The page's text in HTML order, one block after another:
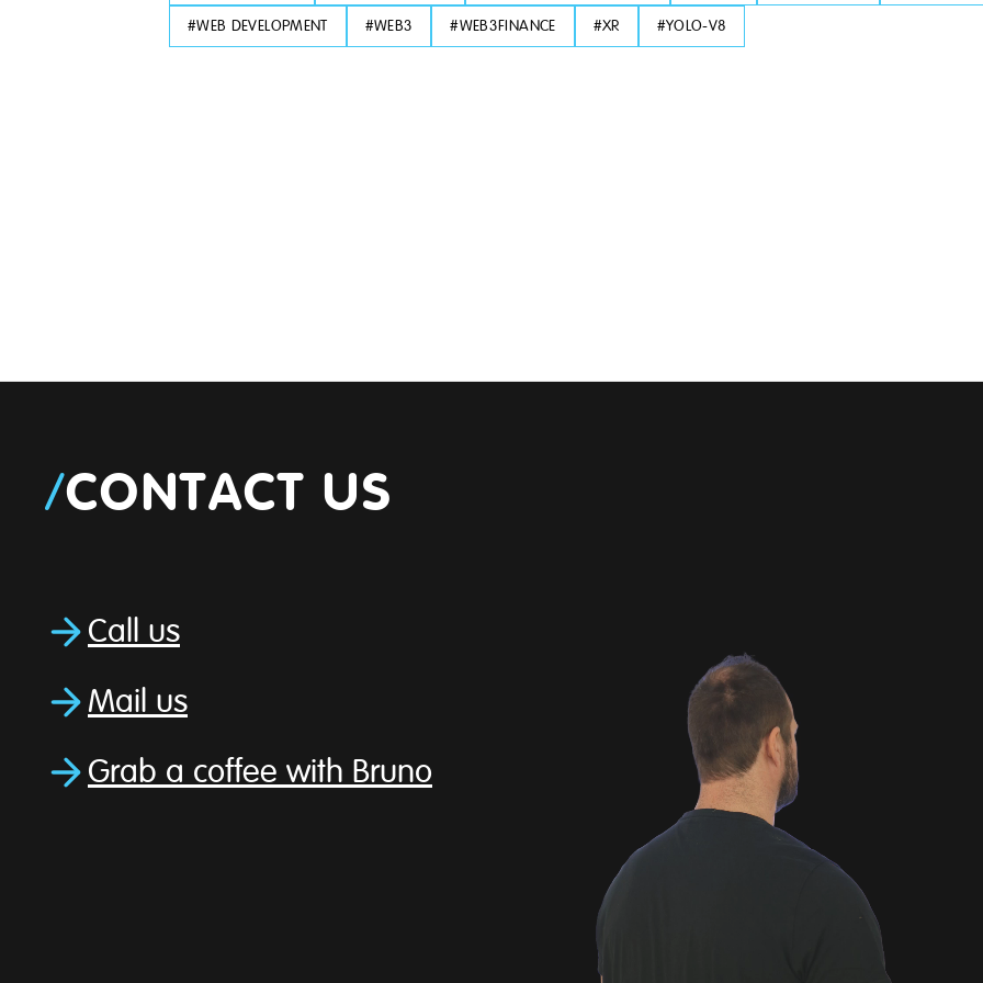
#WEB DEVELOPMENT #WEB3 #WEB3FINANCE #XR #YOLO-V8
/CONTACT US
Call us
Mail us
Grab a coffee with Bruno